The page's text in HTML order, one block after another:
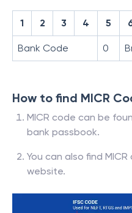
1 2 3 4 5
Bank Code 0
How to find MICR
MICR code can be
bank passbook.
You can also find
website.